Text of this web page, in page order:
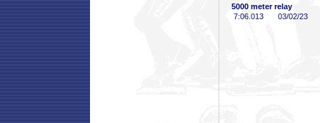
5000 meter relay
7:06 .013 03/02/23